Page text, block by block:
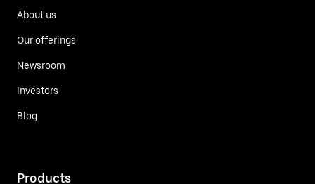
About us
Our offerings
Newsroom
Investors
Blog
Products